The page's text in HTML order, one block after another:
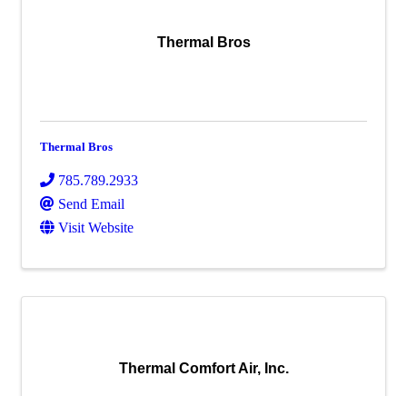
Thermal Bros
Thermal Bros
785.789.2933
Send Email
Visit Website
Thermal Comfort Air, Inc.